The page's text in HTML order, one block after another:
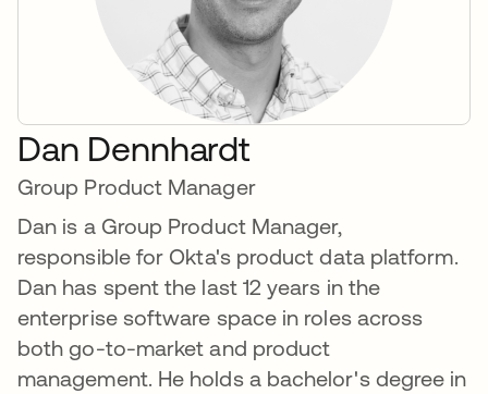
Dan Dennhardt
Group Product Manager
Dan is a Group Product Manager,
responsible for Okta's product data platform.
Dan has spent the last 12 years in the
enterprise software space in roles across
both go-to-market and product
management. He holds a bachelor's degree in